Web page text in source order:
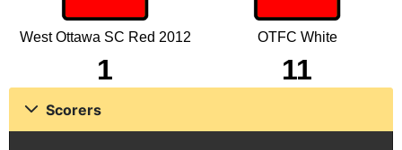
West Ottawa SC Red 2012 OTFC White
1 11
Scorers